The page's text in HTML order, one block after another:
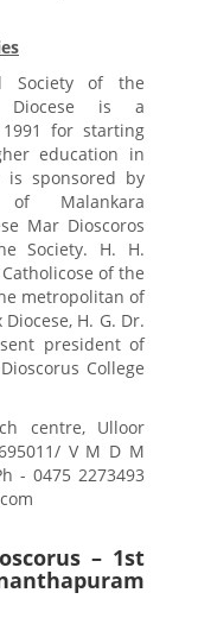
Society of the
Diocese is a
for starting
education in
is sponsored by
of Malankara
Mar Dioscoros
Society. H. H.
of the
metropolitan of
H. G. Dr.
president of
College
centre, Ulloor
V M D M
- 0475 2273493
– 1st